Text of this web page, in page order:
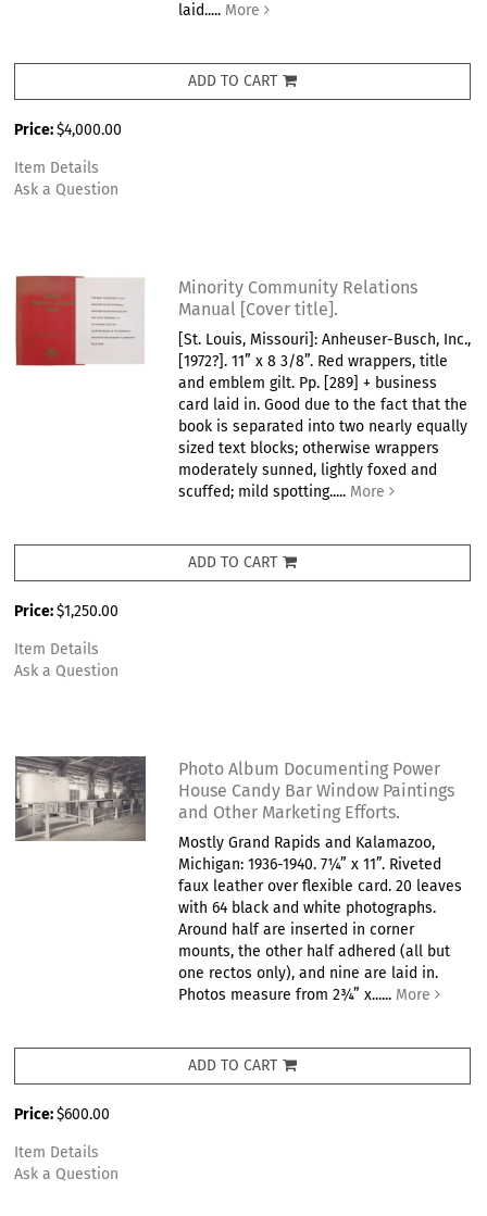
laid..... More
ADD TO CART
Price:$4,000.00
Item Details
Ask a Question
Minority Community Relations
Manual [Cover title].
[St. Louis, Missouri]: Anheuser-Busch, Inc.,
[1972?]. 11” x 8 3/8”. Red wrappers, title
and emblem gilt. Pp. [289] + business
card laid in. Good due to the fact that the
book is separated into two nearly equally
sized text blocks; otherwise wrappers
moderately sunned, lightly foxed and
scuffed; mild spotting..... More
ADD TO CART
Price:$1,250.00
Item Details
Ask a Question
Photo Album Documenting Power
House Candy Bar Window Paintings
and Other Marketing Efforts.
Mostly Grand Rapids and Kalamazoo,
Michigan: 1936-1940. 7¼” x 11”. Riveted
faux leather over flexible card. 20 leaves
with 64 black and white photographs.
Around half are inserted in corner
mounts, the other half adhered (all but
one rectos only), and nine are laid in.
Photos measure from 2¾” x...... More
ADD TO CART
Price:$600.00
Item Details
Ask a Question